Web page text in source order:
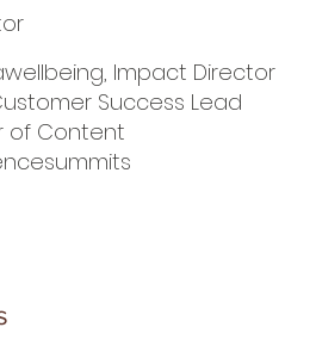
Impact Director
Success Lead
of Content